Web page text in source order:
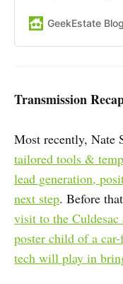
commercial). The
of Realtors and
REACH LATAM
announced
GeekEstate Blog
Transmission
Most recently, Nate
tailored tools &
lead generation,
next step. Before
visit to the Culdesac
poster child of a
tech will play in